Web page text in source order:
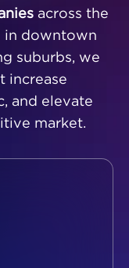
across the
in downtown
suburbs, we
increase
and elevate
market.